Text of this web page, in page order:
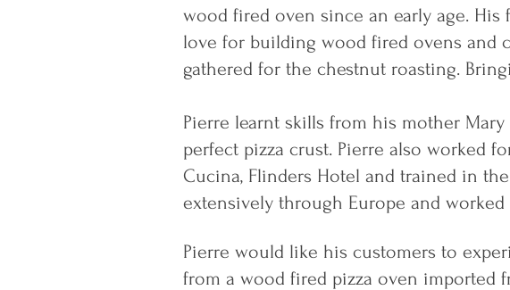
wood fired oven since an early age. His
love for building wood fired ovens and
gathered for the chestnut roasting.
Pierre learnt skills from his mother
perfect pizza crust. Pierre also worked
Cucina, Flinders Hotel and trained in
extensively through Europe and
Pierre would like his customers to
from a wood fired pizza oven imported